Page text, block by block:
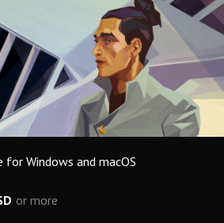
Windows and macOS
or more